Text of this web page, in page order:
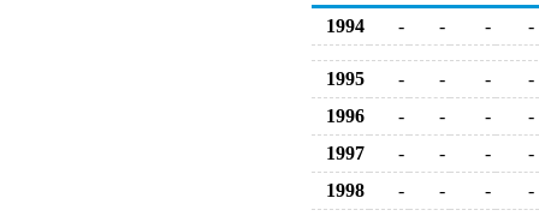
1994
- - - -
1995 - - -
-
1996
- - -
-
1997
- - -
-
1998
- - -
-